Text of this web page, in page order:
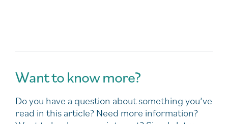
Want to know more?
Do you have a question about something you’ve
read in this article? Need more information?